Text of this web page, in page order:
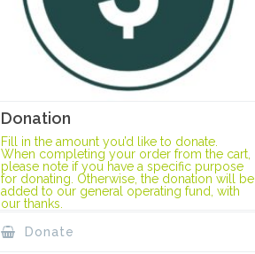
Donation
Fill in the amount you’d like to donate.
When completing your order from the cart,
please note if you have a specific purpose
for donating. Otherwise, the donation will be
added to our general operating fund, with
our thanks.
Donate